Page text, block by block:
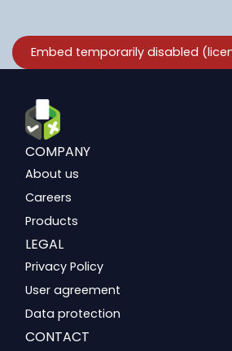
COMPANY
About us
Careers
Products
LEGAL
Privacy Policy
User agreement
Data protection
CONTACT